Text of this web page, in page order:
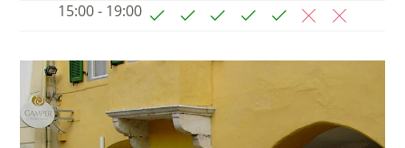
15:00 - 19:00